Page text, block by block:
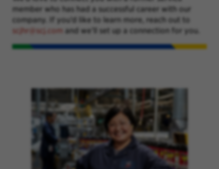
member who has had a successful career with our
company. If you’d like to learn more, reach out to
scjhr@scj.com and we’ll set up a connection for you.